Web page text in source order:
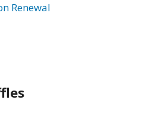
Renewal